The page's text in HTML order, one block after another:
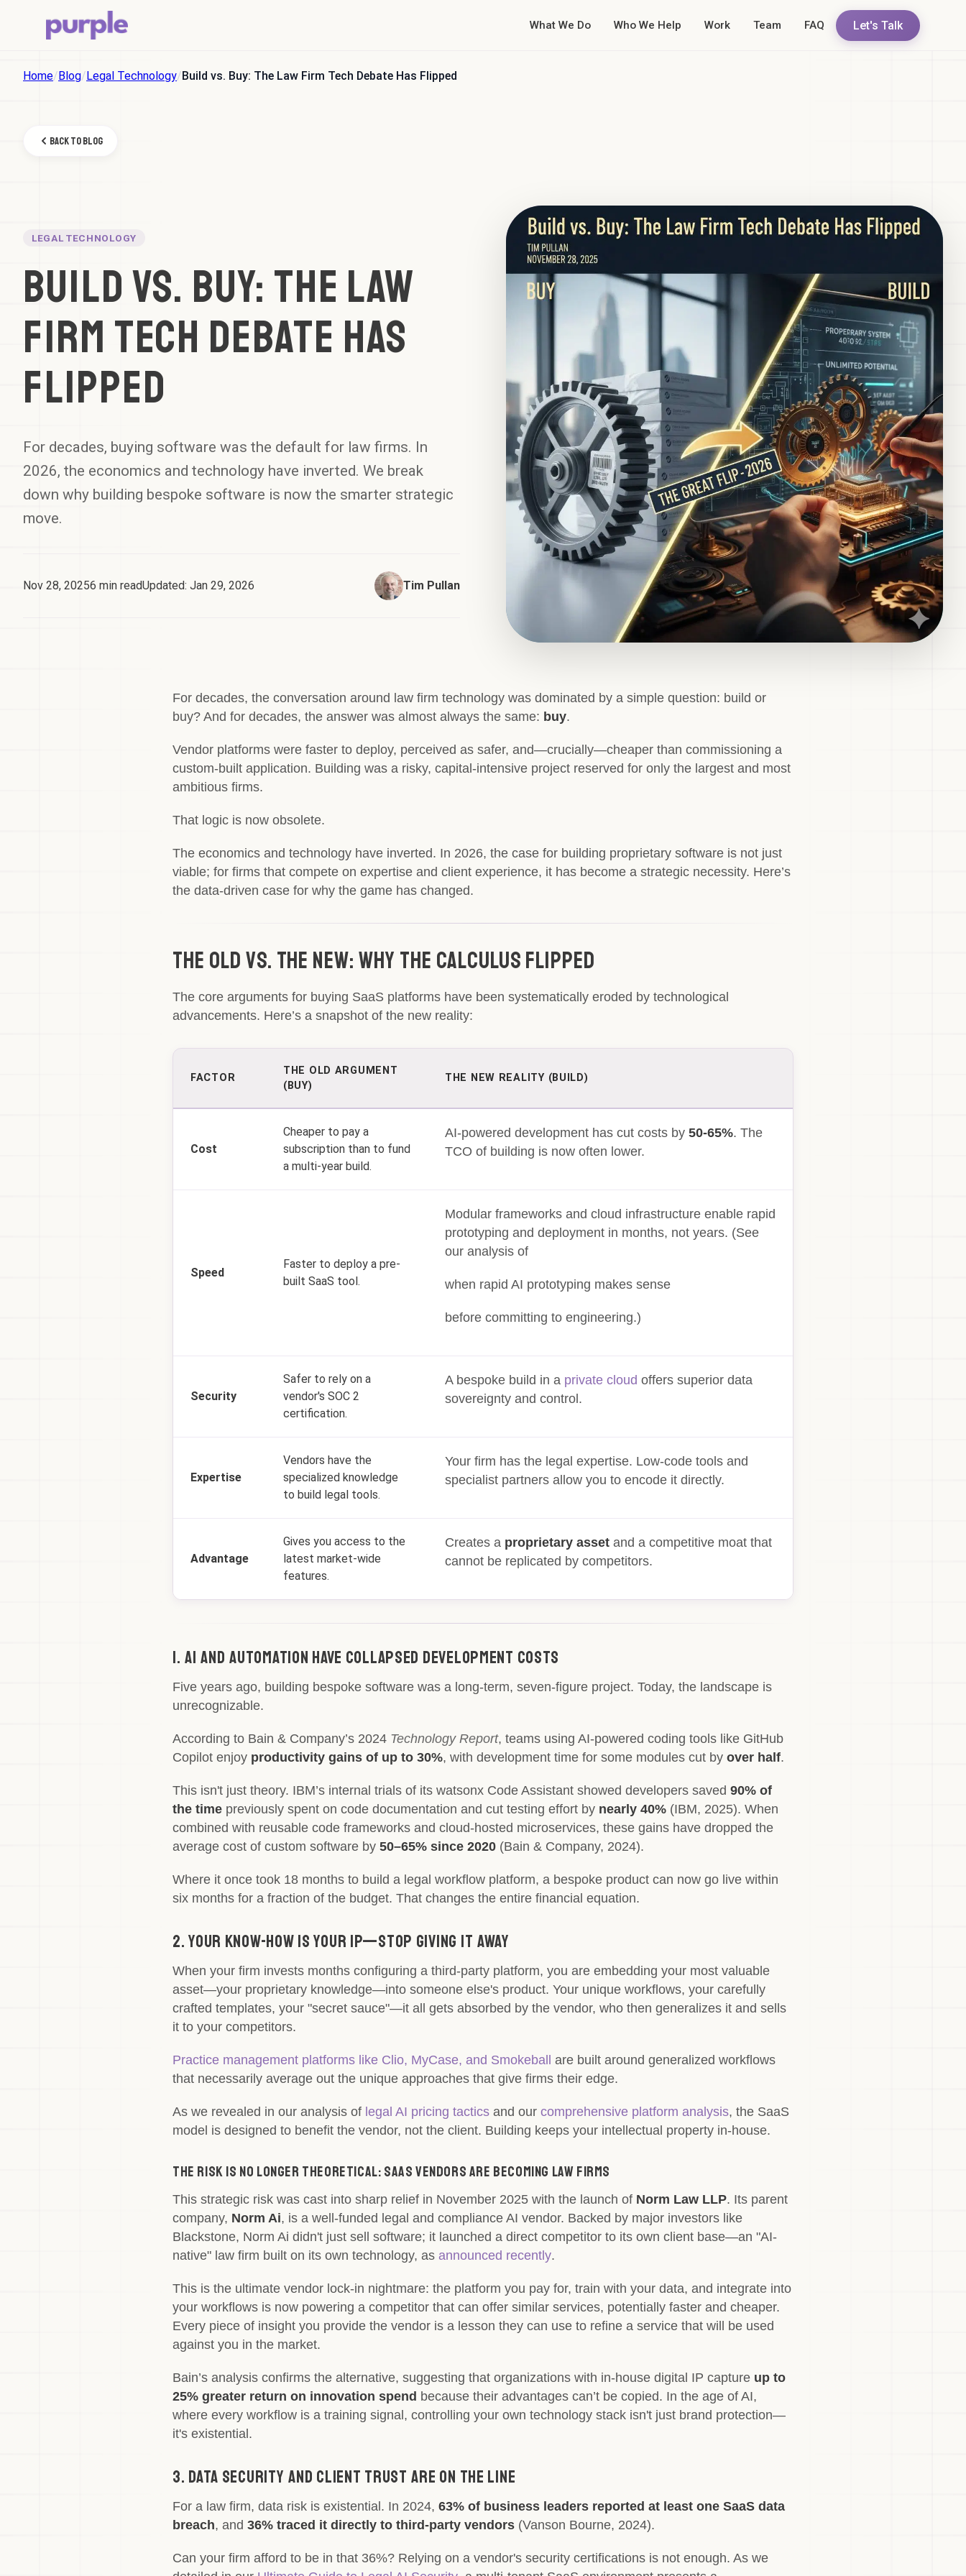
What We Do Who We Help Work Team FAQ Let's Talk
Back to Blog
Home/Blog/Legal Technology/Build vs. Buy: The Law Firm Tech Debate Has Flipped
LEGAL TECHNOLOGY
Build vs. Buy: The Law
Firm Tech Debate Has
Flipped
For decades, buying software was the default for law firms. In
2026, the economics and technology have inverted. We break
down why building bespoke software is now the smarter strategic
move.
Nov 28, 20256 min readUpdated: Jan 29, 2026 Tim Pullan
For decades, the conversation around law firm technology was dominated by a simple question: build or
buy? And for decades, the answer was almost always the same: buy.
Vendor platforms were faster to deploy, perceived as safer, and—crucially—cheaper than commissioning a
custom-built application. Building was a risky, capital-intensive project reserved for only the largest and most
ambitious firms.
That logic is now obsolete.
The economics and technology have inverted. In 2026, the case for building proprietary software is not just
viable; for firms that compete on expertise and client experience, it has become a strategic necessity. Here’s
the data-driven case for why the game has changed.
The Old vs. The New: Why The Calculus Flipped
The core arguments for buying SaaS platforms have been systematically eroded by technological
advancements. Here’s a snapshot of the new reality:
FACTOR
THE OLD ARGUMENT
(BUY)
THE NEW REALITY (BUILD)
Cost
Cheaper to pay a
subscription than to fund
a multi-year build.
AI-powered development has cut costs by 50-65%. The
TCO of building is now often lower.
Speed
Faster to deploy a pre-
built SaaS tool.
Modular frameworks and cloud infrastructure enable rapid
prototyping and deployment in months, not years. (See
our analysis of
when rapid AI prototyping makes sense
before committing to engineering.)
Security
Safer to rely on a
vendor's SOC 2
certification.
A bespoke build in a private cloud offers superior data
sovereignty and control.
Expertise
Vendors have the
specialized knowledge
to build legal tools.
Your firm has the legal expertise. Low-code tools and
specialist partners allow you to encode it directly.
Advantage
Gives you access to the
latest market-wide
features.
Creates a proprietary asset and a competitive moat that
cannot be replicated by competitors.
1. AI and Automation Have Collapsed Development Costs
Five years ago, building bespoke software was a long-term, seven-figure project. Today, the landscape is
unrecognizable.
According to Bain & Company’s 2024 Technology Report, teams using AI-powered coding tools like GitHub
Copilot enjoy productivity gains of up to 30%, with development time for some modules cut by over half.
This isn't just theory. IBM’s internal trials of its watsonx Code Assistant showed developers saved 90% of
the time previously spent on code documentation and cut testing effort by nearly 40% (IBM, 2025). When
combined with reusable code frameworks and cloud-hosted microservices, these gains have dropped the
average cost of custom software by 50–65% since 2020 (Bain & Company, 2024).
Where it once took 18 months to build a legal workflow platform, a bespoke product can now go live within
six months for a fraction of the budget. That changes the entire financial equation.
2. Your Know-How Is Your IP—Stop Giving It Away
When your firm invests months configuring a third-party platform, you are embedding your most valuable
asset—your proprietary knowledge—into someone else's product. Your unique workflows, your carefully
crafted templates, your "secret sauce"—it all gets absorbed by the vendor, who then generalizes it and sells
it to your competitors.
Practice management platforms like Clio, MyCase, and Smokeball
are built around generalized workflows
that necessarily average out the unique approaches that give firms their edge.
As we revealed in our analysis of legal AI pricing tactics and our comprehensive platform analysis, the SaaS
model is designed to benefit the vendor, not the client. Building keeps your intellectual property in-house.
The Risk is No Longer Theoretical: SaaS Vendors Are Becoming Law Firms
This strategic risk was cast into sharp relief in November 2025 with the launch of Norm Law LLP. Its parent
company, Norm Ai, is a well-funded legal and compliance AI vendor. Backed by major investors like
Blackstone, Norm Ai didn't just sell software; it launched a direct competitor to its own client base—an "AI-
native" law firm built on its own technology, as announced recently.
This is the ultimate vendor lock-in nightmare: the platform you pay for, train with your data, and integrate into
your workflows is now powering a competitor that can offer similar services, potentially faster and cheaper.
Every piece of insight you provide the vendor is a lesson they can use to refine a service that will be used
against you in the market.
Bain’s analysis confirms the alternative, suggesting that organizations with in-house digital IP capture up to
25% greater return on innovation spend because their advantages can’t be copied. In the age of AI,
where every workflow is a training signal, controlling your own technology stack isn't just brand protection—
it's existential.
3. Data Security and Client Trust Are on the Line
For a law firm, data risk is existential. In 2024, 63% of business leaders reported at least one SaaS data
breach, and 36% traced it directly to third-party vendors (Vanson Bourne, 2024).
Can your firm afford to be in that 36%? Relying on a vendor's security certifications is not enough. As we